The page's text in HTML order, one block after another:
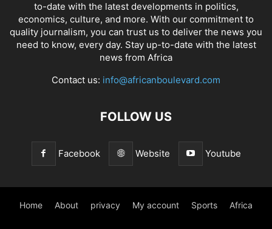
to-date with the latest developments in politics,
economics, culture, and more. With our commitment to
quality journalism, you can trust us to deliver the news you
need to know, every day. Stay up-to-date with the latest
news from Africa
Contact us: info@africanboulevard.com
FOLLOW US
Facebook Website Youtube
Home About privacy My account Sports Africa